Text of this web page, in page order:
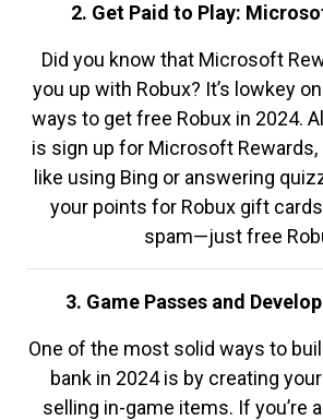
2. Get Paid to Play:
Did you know that Microsoft
you up with Robux? It’s lowkey
ways to get free Robux in 2024.
is sign up for Microsoft
like using Bing or answering
your points for Robux gift
spam—just free
3. Game Passes and
One of the most solid ways to
bank in 2024 is by creating
selling in-game items. If you’re